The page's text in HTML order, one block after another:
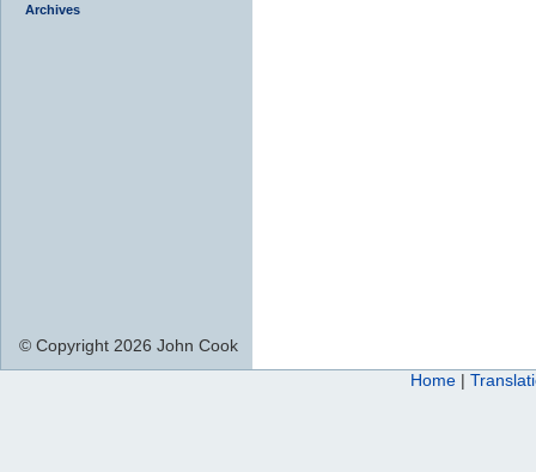
Archives
© Copyright 2026 John Cook
Home |